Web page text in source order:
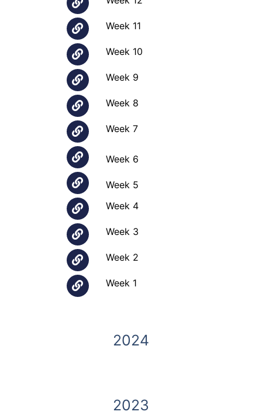
Week 11
Week 10
Week 9
Week 8
Week 7
Week 6
Week 5
Week 4
Week 3
Week 2
Week 1
2024
2023